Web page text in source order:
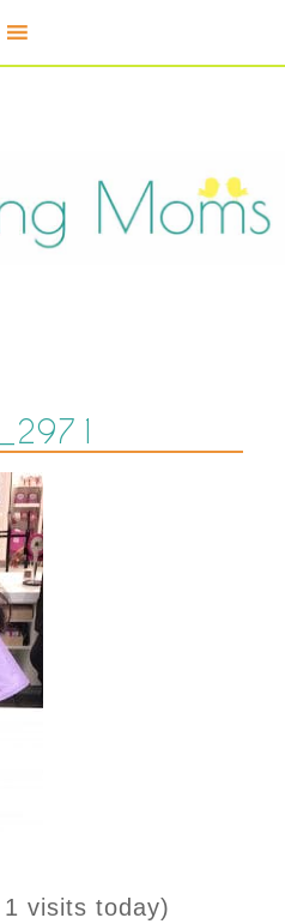
visits today)